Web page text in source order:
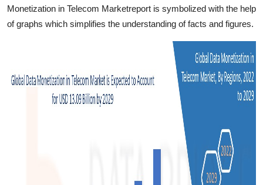
Monetization in Telecom Marketreport is symbolized with the help
of graphs which simplifies the understanding of facts and figures.